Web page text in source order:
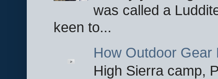
was called a
keen to...
How Outdoor Gear
High Sierra camp,